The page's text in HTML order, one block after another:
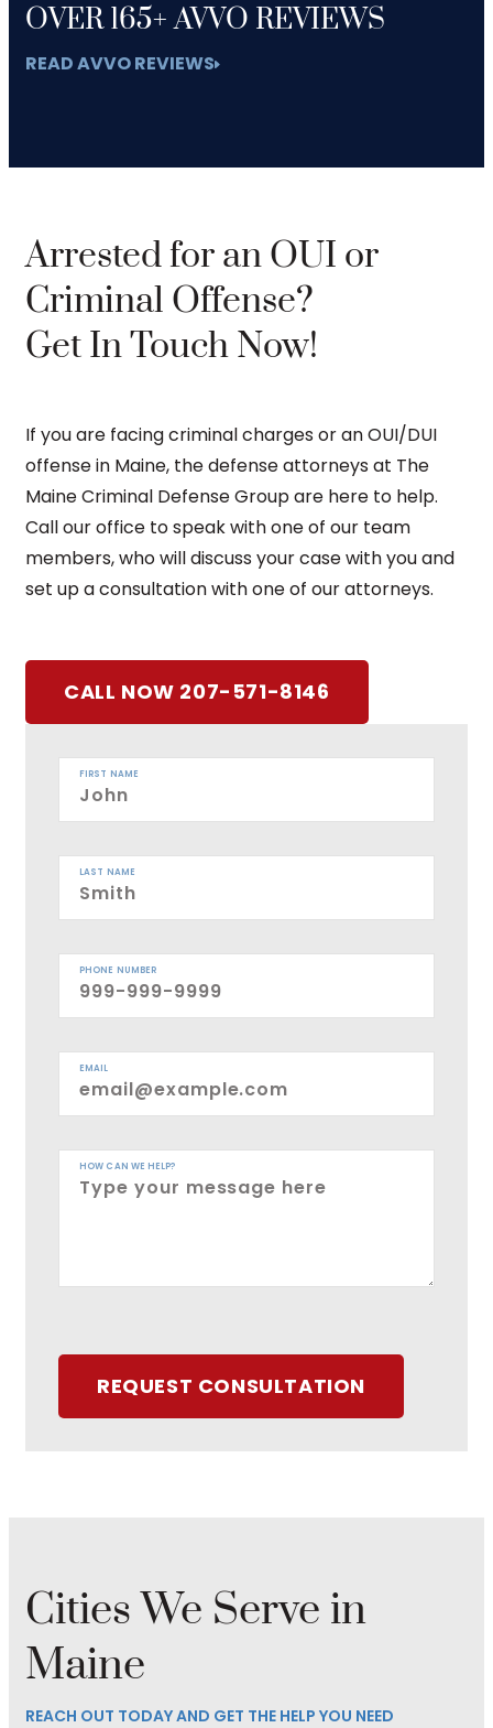
OVER 165+ AVVO REVIEWS
READ AVVO REVIEWS
Arrested for an OUI or
Criminal Offense?
Get In Touch Now!
If you are facing criminal charges or an OUI/DUI
offense in Maine, the defense attorneys at The
Maine Criminal Defense Group are here to help.
Call our office to speak with one of our team
members, who will discuss your case with you and
set up a consultation with one of our attorneys.
CALL NOW 207-571-8146
FIRST NAME
LAST NAME
PHONE NUMBER
EMAIL
HOW CAN WE HELP?
REQUEST CONSULTATION
Cities We Serve in
Maine
REACH OUT TODAY AND GET THE HELP YOU NEED